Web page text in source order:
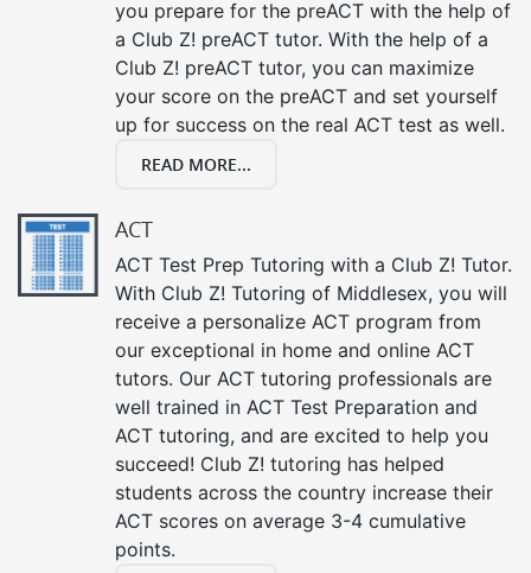
you prepare for the preACT with the help of
a Club Z! preACT tutor. With the help of a
Club Z! preACT tutor, you can maximize
your score on the preACT and set yourself
up for success on the real ACT test as well.
READ MORE...
ACT
ACT Test Prep Tutoring with a Club Z! Tutor.
With Club Z! Tutoring of Middlesex, you will
receive a personalize ACT program from
our exceptional in home and online ACT
tutors. Our ACT tutoring professionals are
well trained in ACT Test Preparation and
ACT tutoring, and are excited to help you
succeed! Club Z! tutoring has helped
students across the country increase their
ACT scores on average 3-4 cumulative
points.